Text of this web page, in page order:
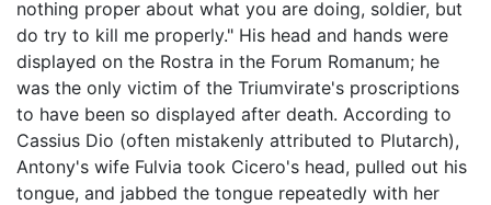
nothing proper about what you are doing, soldier, but
do try to kill me properly." His head and hands were
displayed on the Rostra in the Forum Romanum; he
was the only victim of the Triumvirate's proscriptions
to have been so displayed after death. According to
Cassius Dio (often mistakenly attributed to Plutarch),
Antony's wife Fulvia took Cicero's head, pulled out his
tongue, and jabbed the tongue repeatedly with her